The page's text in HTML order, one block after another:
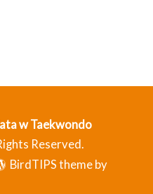
w Taekwondo
Reserved.
BirdTIPS theme by